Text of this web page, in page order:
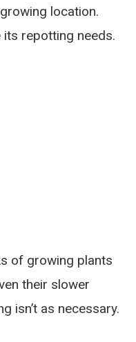
location.
repotting needs.
of growing plants
their slower
isn’t as necessary.